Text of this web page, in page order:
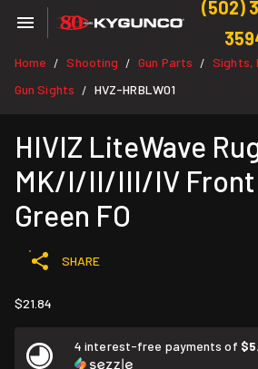
(502)
Home / Shooting / Gun Parts / Sights,
Gun Sights / HVZ-HRBLW01
HIVIZ LiteWave
MK/I/II/III/IV
Green FO
SHARE
$21.84
4 interest-free payments of